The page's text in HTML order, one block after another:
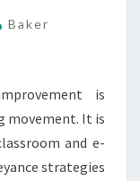
Baker
is
movement. It is
and e-
strategies